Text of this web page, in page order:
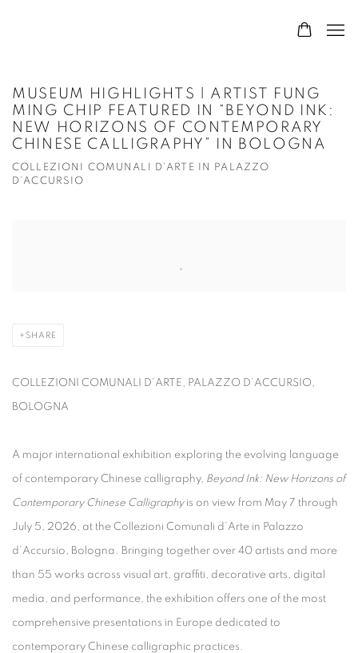
MUSEUM HIGHLIGHTS | ARTIST FUNG
MING CHIP FEATURED IN “BEYOND INK:
NEW HORIZONS OF CONTEMPORARY
CHINESE CALLIGRAPHY” IN BOLOGNA
COLLEZIONI COMUNALI D’ARTE IN PALAZZO
D’ACCURSIO
SHARE
COLLEZIONI COMUNALI D’ARTE, PALAZZO D’ACCURSIO,
BOLOGNA
A major international exhibition exploring the evolving language
of contemporary Chinese calligraphy, Beyond Ink: New Horizons of
Contemporary Chinese Calligraphyis on view from May 7 through
July 5, 2026, at the Collezioni Comunali d’Arte in Palazzo
d’Accursio, Bologna. Bringing together over 40 artists and more
than 55 works across visual art, graffiti, decorative arts, digital
media, and performance, the exhibition offers one of the most
comprehensive presentations in Europe dedicated to
contemporary Chinese calligraphic practices.